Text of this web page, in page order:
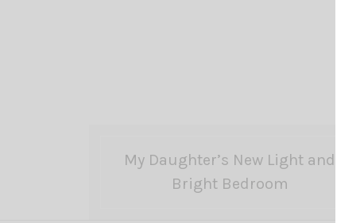
My Daughter’s New Light and
Bright Bedroom